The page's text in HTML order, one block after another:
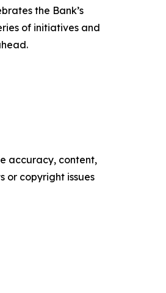
the Bank’s
of initiatives and
accuracy, content,
or copyright issues